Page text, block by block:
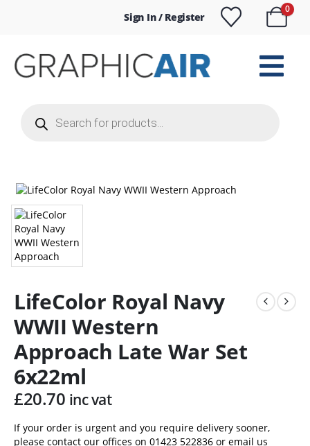
Sign In / Register
0
search
LifeColor Royal Navy
WWII Western
Approach Late War Set
6x22ml
£20.70 inc vat
If your order is urgent and you require delivery sooner,
please contact our offices on 01423 522836 or email us